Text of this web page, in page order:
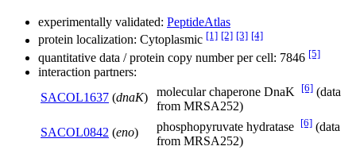
experimentally validated: PeptideAtlas
protein localization: Cytoplasmic [1] [2] [3] [4]
quantitative data / protein copy number per cell: 7846 [5]
interaction partners:
SACOL1637 (dnaK) molecular chaperone DnaK [6] (data
from MRSA252)
SACOL0842 (eno) phosphopyruvate hydratase [6] (data
from MRSA252)